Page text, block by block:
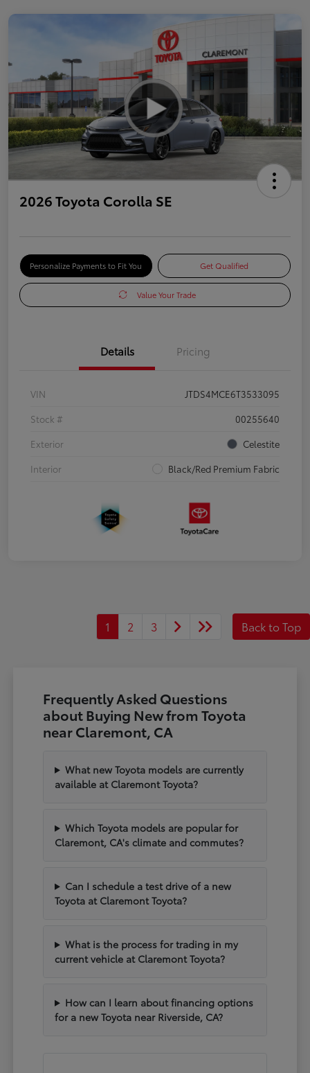
2026 Toyota Corolla SE
Personalize Payments to Fit You Get Qualified
Value Your Trade
Details Pricing
VIN
JTDS4MCE6T3533095
Stock #
00255640
Exterior
Celestite
Interior
Black/Red Premium Fabric
1 2 3 Back to Top
Frequently Asked Questions
about Buying New from Toyota
near Claremont, CA
What new Toyota models are currently
available at Claremont Toyota?
Which Toyota models are popular for
Claremont, CA's climate and commutes?
Can I schedule a test drive of a new
Toyota at Claremont Toyota?
What is the process for trading in my
current vehicle at Claremont Toyota?
How can I learn about financing options
for a new Toyota near Riverside, CA?